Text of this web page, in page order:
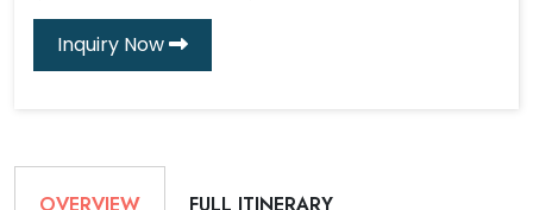
Inquiry Now